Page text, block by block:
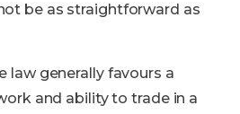
be as straightforward as
law generally favours a
and ability to trade in a